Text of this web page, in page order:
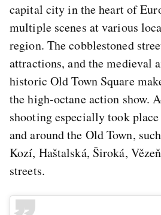
capital city in the heart of
multiple scenes at various
region. The cobblestoned
attractions, and the medieval
historic Old Town Square
the high-octane action show.
shooting especially took
and around the Old Town,
Kozí, Haštalská, Široká,
streets.